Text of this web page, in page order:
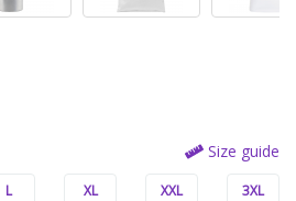
Size guide
L XL XXL 3XL